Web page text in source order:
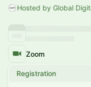
Hosted by Global
Zoom
Registration